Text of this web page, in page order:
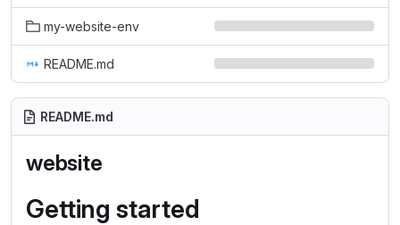
my-website-env
README.md
README.md
website
Getting started